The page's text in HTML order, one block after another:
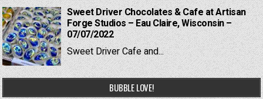
Sweet Driver Chocolates & Cafe at Artisan
Forge Studios – Eau Claire, Wisconsin –
07/07/2022
Sweet Driver Cafe and...
BUBBLE LOVE!